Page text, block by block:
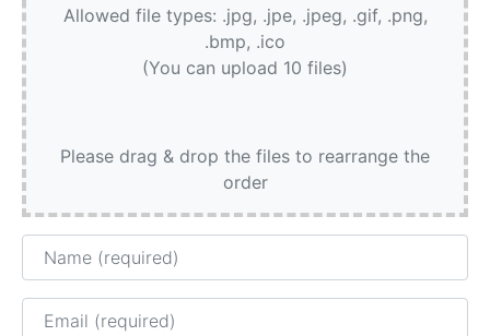
Allowed file types: .jpg, .jpe, .jpeg, .gif, .png,
.bmp, .ico
(You can upload 10 files)
Please drag & drop the files to rearrange the
order
Name
Email